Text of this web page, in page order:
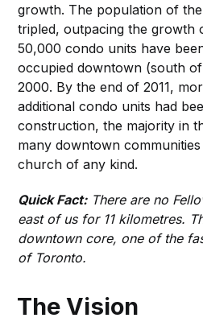
growth. The population of
tripled, outpacing the growth
50,000 condo units have
occupied downtown (south
2000. By the end of 2011,
additional condo units had
construction, the majority in
many downtown
church of any kind.
Quick Fact:There are no
east of us for 11 kilometres.
downtown core, one of the
of Toronto.
The Vision